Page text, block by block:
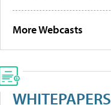
More Webcasts
WHITEPAPERS